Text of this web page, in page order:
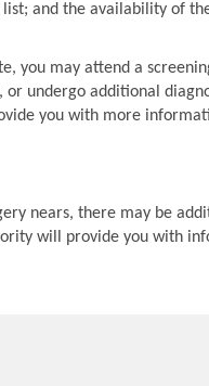
and the availability of
you may attend a
undergo additional
you with more
nears, there may be
will provide you with